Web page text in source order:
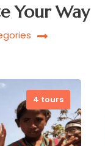
Your Way
4 tours